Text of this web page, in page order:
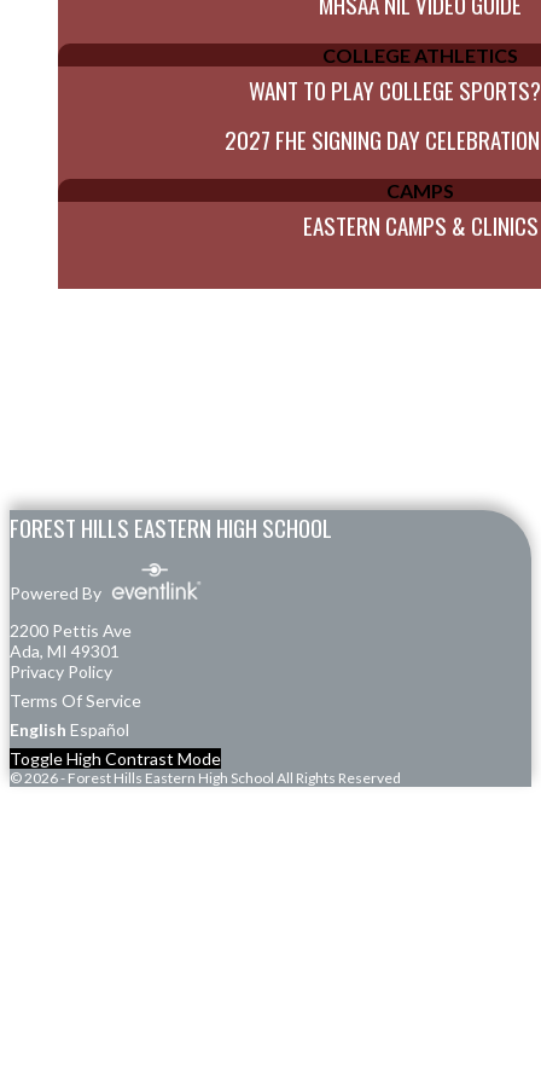
COLLEGE ATHLETICS
WANT TO PLAY COLLEGE
2027 FHE SIGNING DAY
CAMPS
EASTERN CAMPS & CLINICS
FOREST HILLS EASTERN HIGH SCHOOL
Powered By
2200 Pettis Ave
Ada, MI 49301
Privacy Policy
Terms Of Service
English Español
Toggle High Contrast Mode
© 2026 - Forest Hills Eastern High School All Rights Reserved